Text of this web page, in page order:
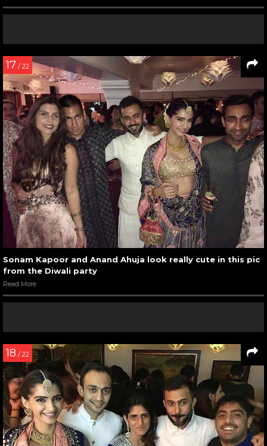
17 / 22
Sonam Kapoor and Anand Ahuja look really cute in this pic
from the Diwali party
Read More
18 / 22